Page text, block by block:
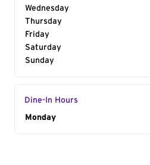
Wednesday
Thursday
Friday
Saturday
Sunday
Dine-In Hours
Day of the Week
Monday